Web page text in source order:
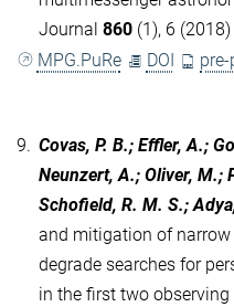
Journal 860 (1), 6 (2018)
MPG.PuRe
DOI
9. Covas, P. B.; Effler, A.;
Neunzert, A.; Oliver, M.;
Schofield, R. M. S.;
and mitigation of
degrade searches for
in the first two observing